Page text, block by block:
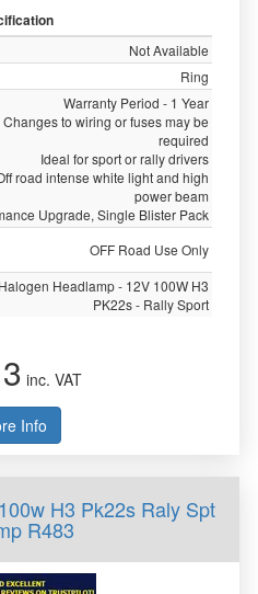
Not Available
Ring
Warranty Period - 1 Year
Changes to wiring or fuses may be
required
Ideal for sport or rally drivers
road intense white light and high
power beam
Upgrade, Single Blister Pack
OFF Road Use Only
Halogen Headlamp - 12V 100W H3
PK22s - Rally Sport
inc. VAT
Info
H3 Pk22s Raly Spt
R483